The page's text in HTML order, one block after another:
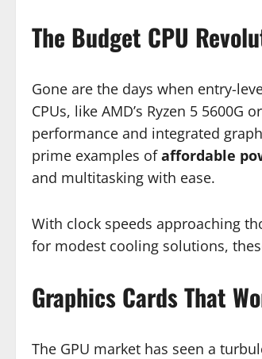
The Budget CPU
Gone are the days when entry-
CPUs, like AMD’s Ryzen 5
performance and integrated
prime examples ofaffordable
and multitasking with ease.
With clock speeds approaching
for modest cooling solutions,
Graphics Cards That
The GPU market has seen a